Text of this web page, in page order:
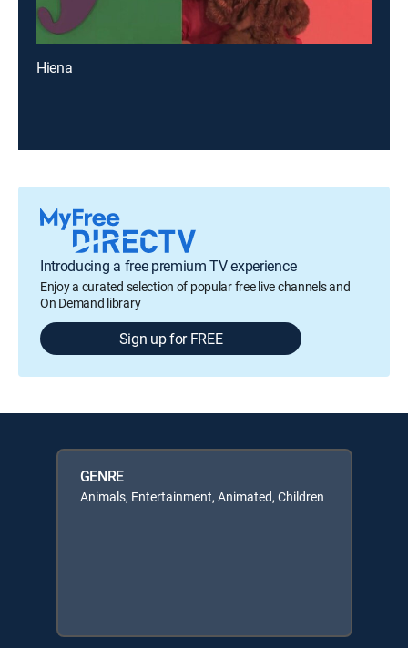
Hiena
Introducing a free premium TV experience
Enjoy a curated selection of popular free live channels and
On Demand library
Sign up for FREE
GENRE
Animals, Entertainment, Animated, Children